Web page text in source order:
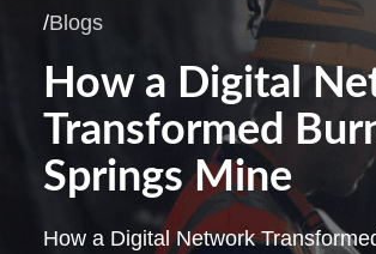
/Blogs
How a Digital
Transformed
Springs Mine
How a Digital Network